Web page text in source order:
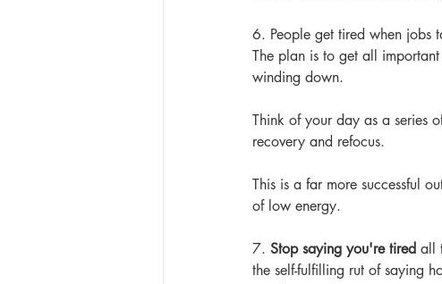
6. People get tired when jobs
The plan is to get all
winding down.
Think of your day as a series
recovery and refocus.
This is a far more successful
of low energy.
7. Stop saying you're tired all
the self-fulfilling rut of saying